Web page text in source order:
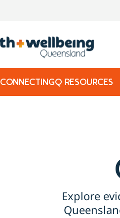
CONNECTINGQ RESOURCES
Explore